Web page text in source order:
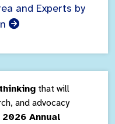
and Experts by
that will
and advocacy
2026 Annual